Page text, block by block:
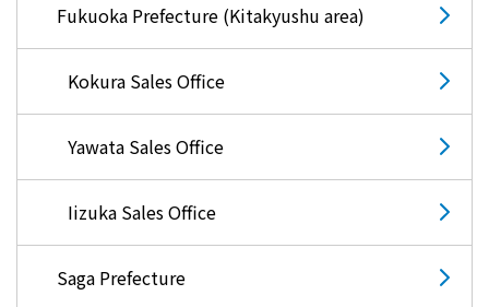
Fukuoka Prefecture (Kitakyushu area)
Kokura Sales Office
Yawata Sales Office
Iizuka Sales Office
Saga Prefecture